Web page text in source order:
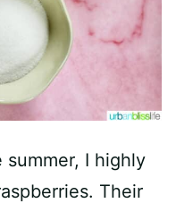
summer, I highly
Their